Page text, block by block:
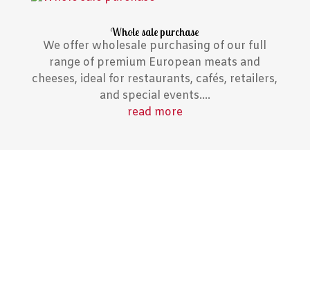
Whole sale purchase
We offer wholesale purchasing of our full
range of premium European meats and
cheeses, ideal for restaurants, cafés, retailers,
and special events....
read more